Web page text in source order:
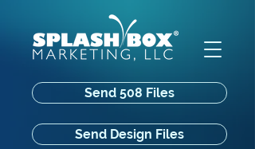
Send 508 Files
Send Design Files